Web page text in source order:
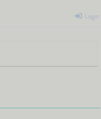
Login